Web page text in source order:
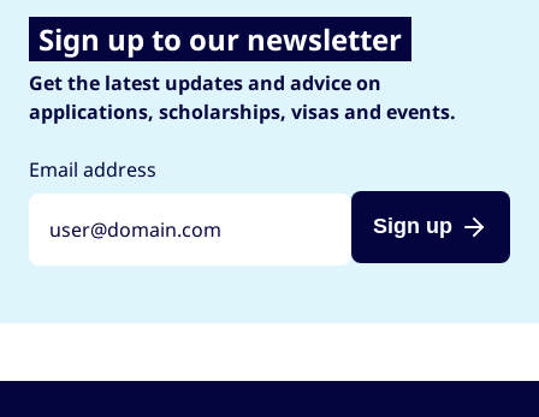
Sign up to our newsletter
Get the latest updates and advice on
applications, scholarships, visas and events.
Email address
Sign up